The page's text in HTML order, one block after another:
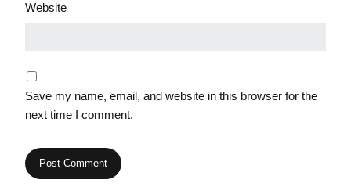
Website
Save my name, email, and website in this browser for the
next time I comment.